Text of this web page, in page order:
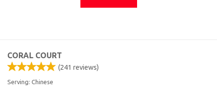
CORAL COURT
(241 reviews)
Serving: Chinese